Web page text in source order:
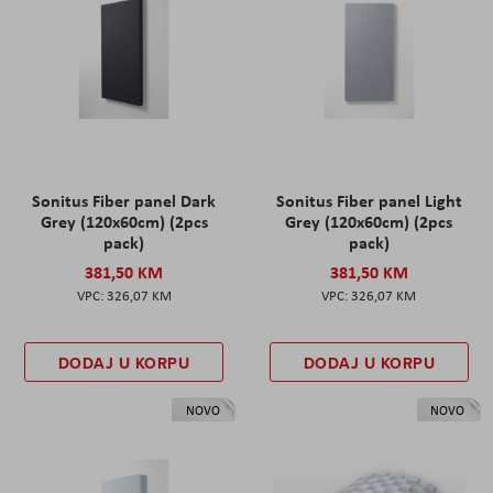
Sonitus Fiber panel Dark
Grey (120x60cm) (2pcs
pack)
381,50 KM
326,07 KM
DODAJ U KORPU
Sonitus Fiber panel Light
Grey (120x60cm) (2pcs
pack)
381,50 KM
326,07 KM
DODAJ U KORPU
NOVO NOVO